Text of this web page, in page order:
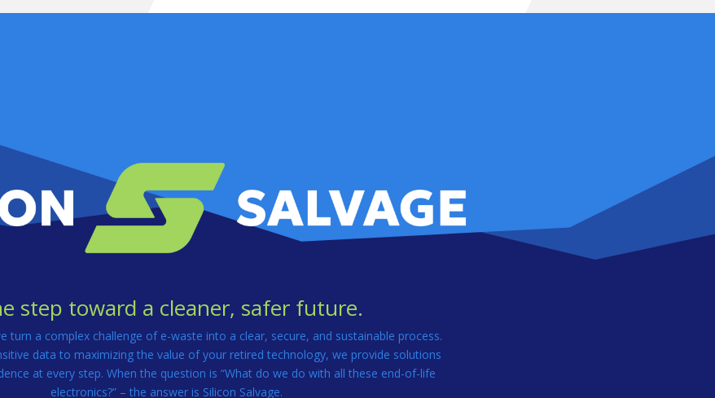
step toward a cleaner, safer future.
turn a complex challenge of e-waste into a clear, secure, and sustainable process.
data to maximizing the value of your retired technology, we provide solutions
at every step. When the question is “What do we do with all these end-of-life
electronics?” – the answer is Silicon Salvage.